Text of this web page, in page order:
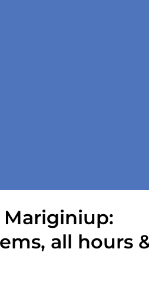
Mariginiup:
all hours